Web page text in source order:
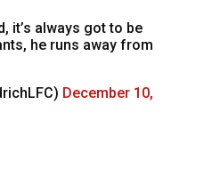
it’s always got to be
he runs away from
December 10,